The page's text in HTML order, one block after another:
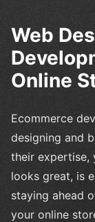
Web
Online
Ecommerce
designing and
their expertise,
looks great, is
staying ahead
your online